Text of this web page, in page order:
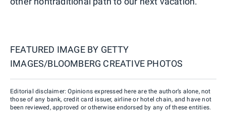
FEATURED IMAGE BY GETTY
IMAGES/BLOOMBERG CREATIVE PHOTOS
Editorial disclaimer: Opinions expressed here are the author’s alone, not
those of any bank, credit card issuer, airline or hotel chain, and have not
been reviewed, approved or otherwise endorsed by any of these entities.